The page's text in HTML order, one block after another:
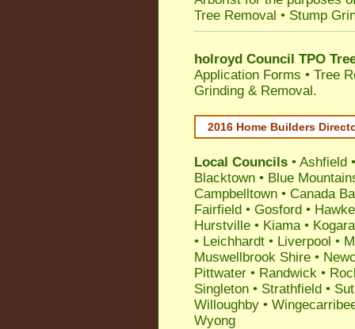
Tree Removal • Stump
holroyd Council TPO
Application Forms • Tree
Grinding & Removal.
2016 Home Builders
Local Councils • Ashfield
Blacktown • Blue
Campbelltown • Canada
Fairfield • Gosford •
Hurstville • Kiama•
• Leichhardt • Liverpool •
Muswellbrook Shire •
Pittwater • Randwick •
Singleton • Strathfield •
Willoughby •
Wyong